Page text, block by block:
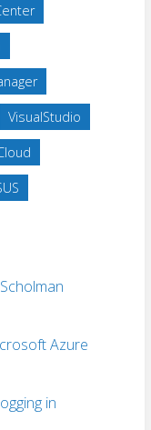
VisualStudio
Azure
in